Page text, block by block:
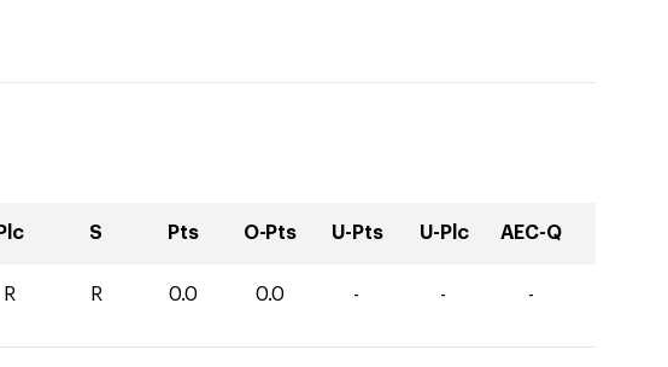
Plc S Pts O-Pts U-Pts U-Plc AEC-Q
R R 0.0 0.0 - - -